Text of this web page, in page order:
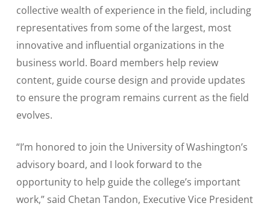
collective wealth of experience in the field, including
representatives from some of the largest, most
innovative and influential organizations in the
business world. Board members help review
content, guide course design and provide updates
to ensure the program remains current as the field
evolves.
“I’m honored to join the University of Washington’s
advisory board, and I look forward to the
opportunity to help guide the college’s important
work,” said Chetan Tandon, Executive Vice President